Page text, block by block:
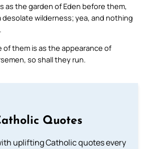
as the garden of Eden before them,
desolate wilderness; yea, and nothing
of them is as the appearance of
so shall they run.
Quotes
uplifting Catholic quotes every